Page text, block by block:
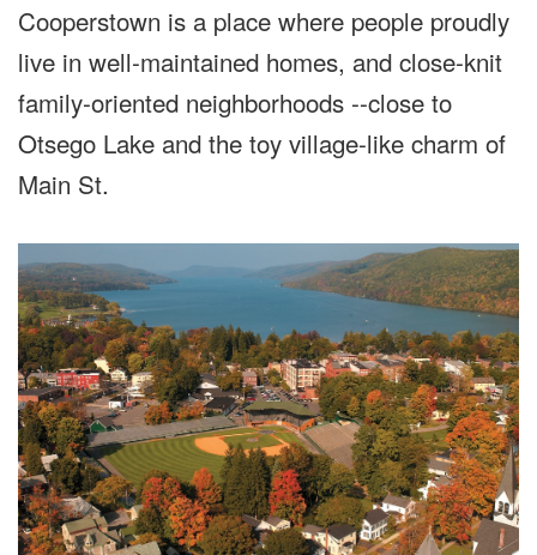
Cooperstown is a place where people proudly
live in well-maintained homes, and close-knit
family-oriented neighborhoods --close to
Otsego Lake and the toy village-like charm of
Main St.